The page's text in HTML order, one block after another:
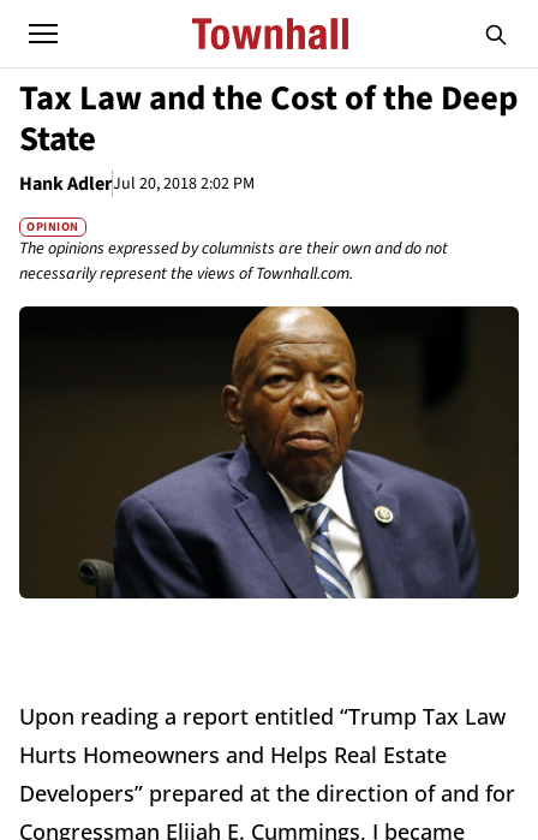
Tax Law and the Cost of the Deep
State
Hank AdlerJul 20, 2018 2:02 PM
OPINION
The opinions expressed by columnists are their own and do not
necessarily represent the views of Townhall.com.
Upon reading a report entitled “Trump Tax Law
Hurts Homeowners and Helps Real Estate
Developers” prepared at the direction of and for
Congressman Elijah E. Cummings, I became